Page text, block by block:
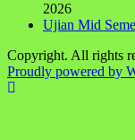
2026
Ujian Mid
Copyright. All rights
Proudly powered by